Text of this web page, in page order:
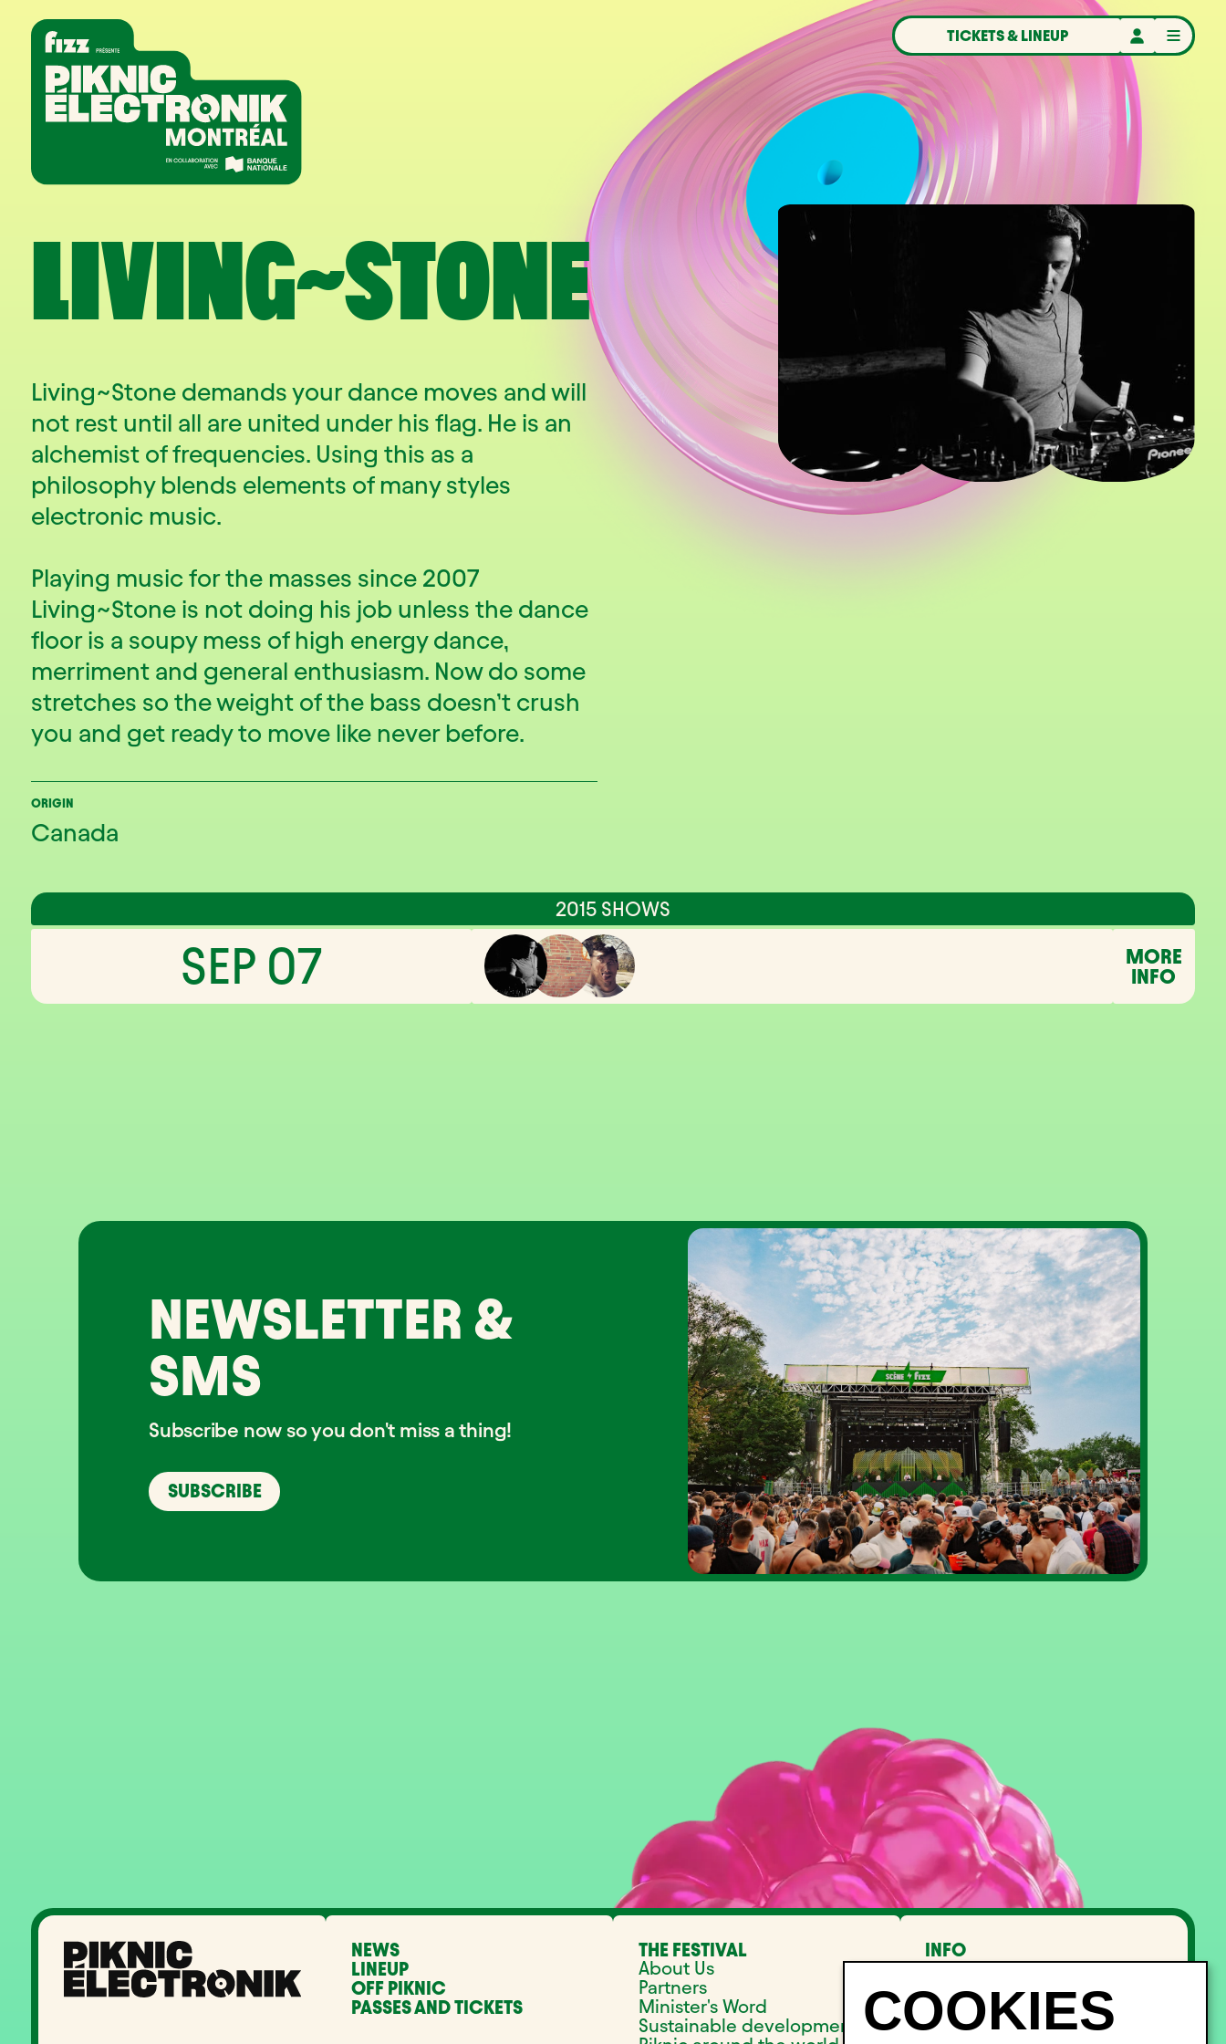
Home
TICKETS & LINEUP
LIVING~STONE
Living~Stone demands your dance moves and will
not rest until all are united under his flag. He is an
alchemist of frequencies. Using this as a
philosophy blends elements of many styles
electronic music.
Playing music for the masses since 2007
Living~Stone is not doing his job unless the dance
floor is a soupy mess of high energy dance,
merriment and general enthusiasm. Now do some
stretches so the weight of the bass doesn’t crush
you and get ready to move like never before.
ORIGIN
Canada
2015 SHOWS
SEP 07
MORE
INFO
NEWSLETTER &
SMS
Subscribe now so you don't miss a thing!
SUBSCRIBE
NEWS
LINEUP
OFF PIKNIC
PASSES AND TICKETS
THE FESTIVAL
About Us
Partners
Minister's Word
Sustainable development
INFO
FAQ
Lost and Found
Noise management
Site Map